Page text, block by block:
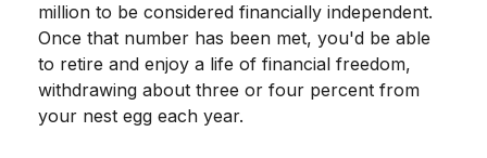
million to be considered financially independent.
Once that number has been met, you'd be able
to retire and enjoy a life of financial freedom,
withdrawing about three or four percent from
your nest egg each year.